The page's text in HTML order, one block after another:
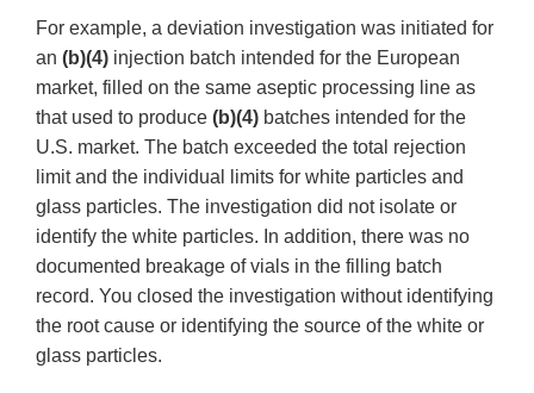
For example, a deviation investigation was initiated for
an (b)(4) injection batch intended for the European
market, filled on the same aseptic processing line as
that used to produce (b)(4) batches intended for the
U.S. market. The batch exceeded the total rejection
limit and the individual limits for white particles and
glass particles. The investigation did not isolate or
identify the white particles. In addition, there was no
documented breakage of vials in the filling batch
record. You closed the investigation without identifying
the root cause or identifying the source of the white or
glass particles.